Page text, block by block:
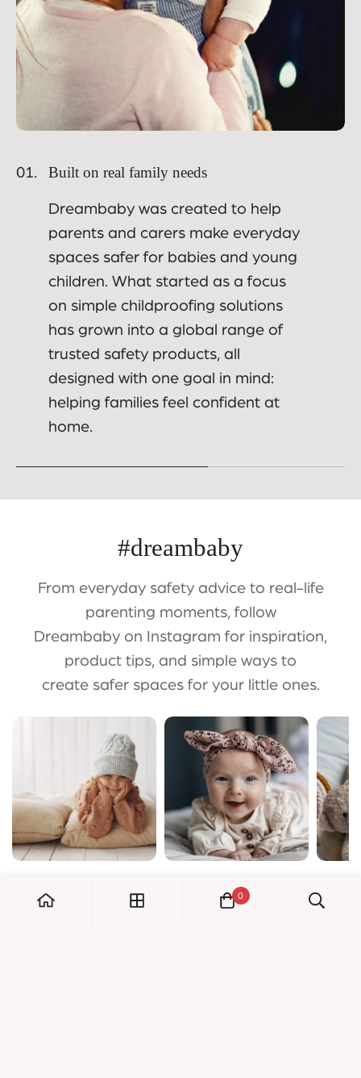
01. Built on real family needs
Dreambaby was created to help
parents and carers make everyday
spaces safer for babies and young
children. What started as a focus
on simple childproofing solutions
has grown into a global range of
trusted safety products, all
designed with one goal in mind:
helping families feel confident at
home.
#dreambaby
From everyday safety advice to real-life
parenting moments, follow
Dreambaby on Instagram for inspiration,
product tips, and simple ways to
create safer spaces for your little ones.
0